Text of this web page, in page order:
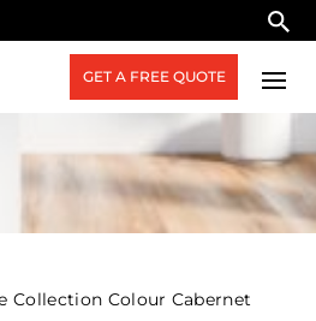
GET A FREE QUOTE
Collection Colour Cabernet